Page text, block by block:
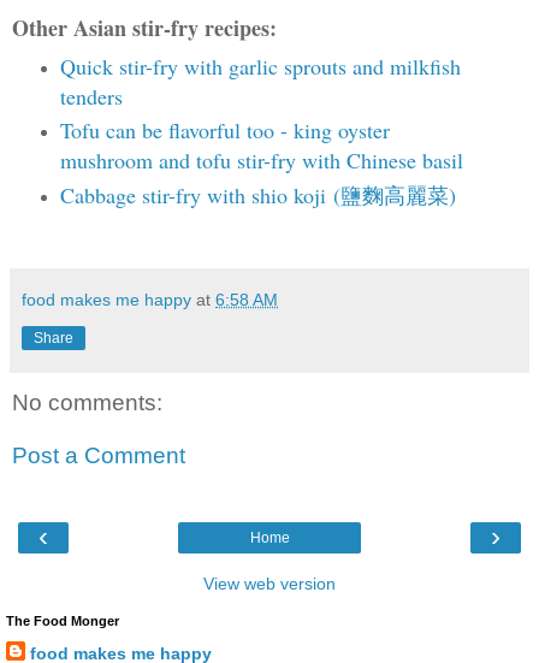
Other Asian stir-fry recipes:
Quick stir-fry with garlic sprouts and milkfish
tenders
Tofu can be flavorful too - king oyster
mushroom and tofu stir-fry with Chinese basil
Cabbage stir-fry with shio koji (鹽麴高麗菜)
food makes me happy at 6:58 AM
Share
No comments:
Post a Comment
‹ ›
Home
View web version
The Food Monger
food makes me happy